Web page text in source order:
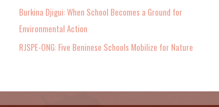
Burkina Djigui: When School Becomes a Ground for
Environmental Action
RJSPE-ONG: Five Beninese Schools Mobilize for Nature